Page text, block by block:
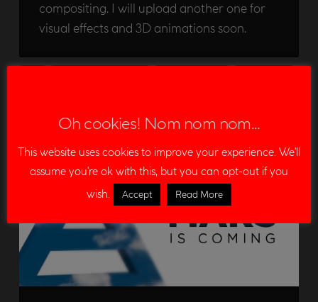
compositing. I will upload another one for
visual effects and 3D animations soon.
DEMOREEL EDITION LOGO PROMOTION
SPECIAL EFFECTS VFX WRINKLES
Oh cookies! Nom nom nom...
This website uses cookies to improve your experience. We'll
assume you're ok with this, but you can opt-out if you
wish.
Accept Read More